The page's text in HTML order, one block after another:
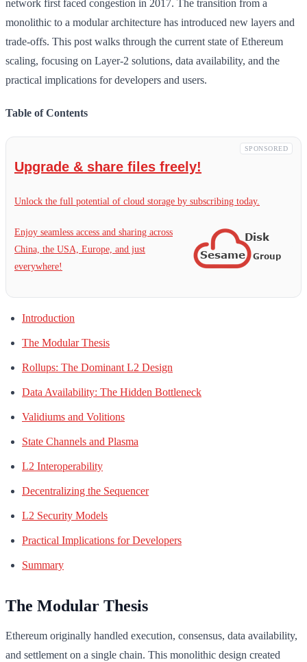
network first faced congestion in 2017. The transition from a
monolithic to a modular architecture has introduced new layers and
trade-offs. This post walks through the current state of Ethereum
scaling, focusing on Layer-2 solutions, data availability, and the
practical implications for developers and users.
Table of Contents
SPONSORED
Upgrade & share files freely!
Unlock the full potential of cloud storage by subscribing today.
Enjoy seamless access and sharing across
China, the USA, Europe, and just
everywhere!
Introduction
The Modular Thesis
Rollups: The Dominant L2 Design
Data Availability: The Hidden Bottleneck
Validiums and Volitions
State Channels and Plasma
L2 Interoperability
Decentralizing the Sequencer
L2 Security Models
Practical Implications for Developers
Summary
The Modular Thesis
Ethereum originally handled execution, consensus, data availability,
and settlement on a single chain. This monolithic design created